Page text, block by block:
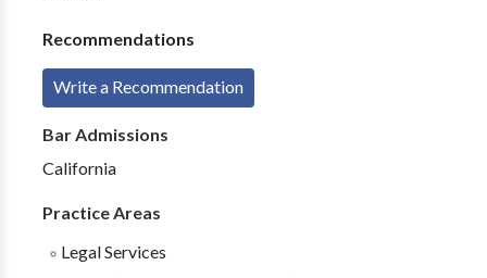
Recommendations
Write a Recommendation
Bar Admissions
California
Practice Areas
Legal Services